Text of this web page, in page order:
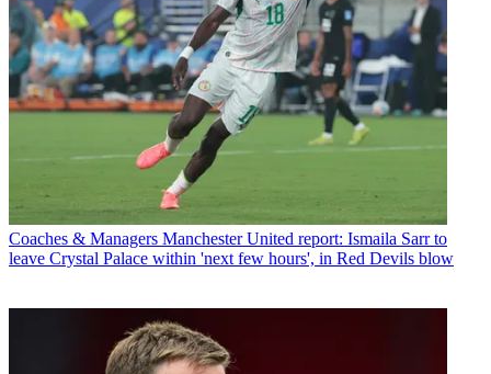
Coaches & Managers Manchester United report: Ismaila Sarr to
leave Crystal Palace within 'next few hours', in Red Devils blow